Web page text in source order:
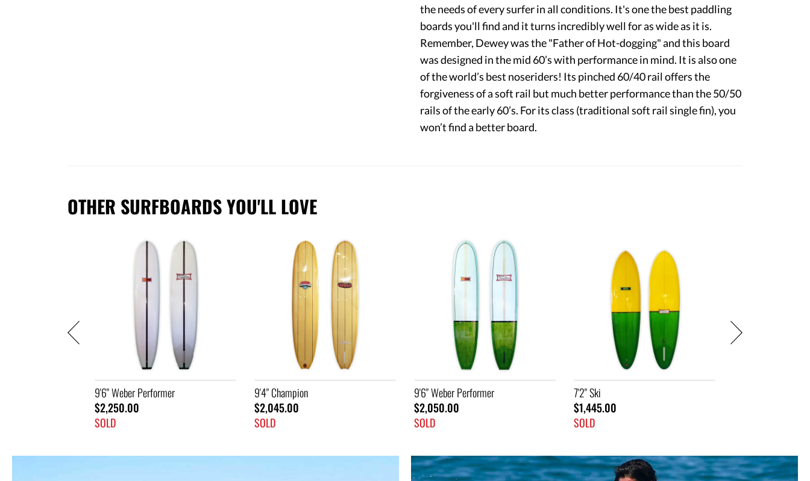
the needs of every surfer in all conditions. It's one the best paddling
boards you'll find and it turns incredibly well for as wide as it is.
Remember, Dewey was the "Father of Hot-dogging" and this board
was designed in the mid 60’s with performance in mind. It is also one
of the world’s best noseriders! Its pinched 60/40 rail offers the
forgiveness of a soft rail but much better performance than the 50/50
rails of the early 60’s. For its class (traditional soft rail single fin), you
won’t find a better board.
OTHER SURFBOARDS YOU'LL LOVE
9'4" Champion
$2,045.00
SOLD
9'6" Weber Performer
$2,050.00
SOLD
7'2" Ski
$1,445.00
SOLD
9'6" Weber Performer
$2,250.00